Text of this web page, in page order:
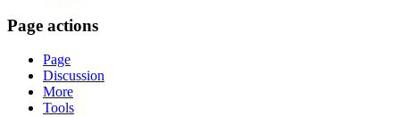
Page actions
Page
Discussion
More
Tools